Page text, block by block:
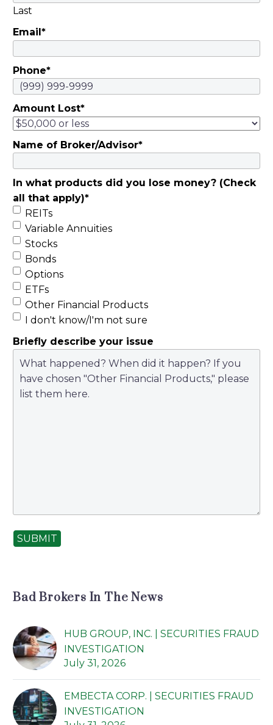
Last
Email *
Phone*
Amount Lost*
Name of Broker/Advisor*
In what products did you lose money? (Check
all that apply)*
REITs
Variable Annuities
Stocks
Bonds
Options
ETFs
Other Financial Products
I don't know/I'm not sure
Briefly describe your issue
SUBMIT
Bad Brokers In The News
HUB GROUP, INC. | SECURITIES FRAUD
INVESTIGATION
July 31, 2026
EMBECTA CORP. | SECURITIES FRAUD
INVESTIGATION